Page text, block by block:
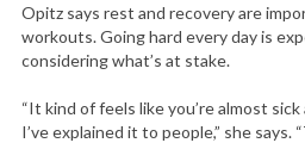
Opitz says rest and recovery are
workouts. Going hard every day is
considering what’s at stake.
“It kind of feels like you’re almost
I’ve explained it to people,” she says.